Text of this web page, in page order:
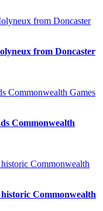
from Doncaster
Commonwealth
Commonwealth